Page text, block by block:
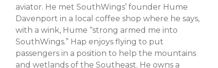
aviator. He met SouthWings’ founder Hume
Davenport in a local coffee shop where he says,
with a wink, Hume “strong armed me into
SouthWings.” Hap enjoys flying to put
passengers in a position to help the mountains
and wetlands of the Southeast. He owns a